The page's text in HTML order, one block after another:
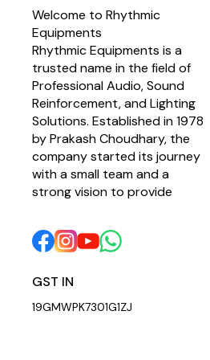
Welcome to Rhythmic
Equipments
Rhythmic Equipments is a
trusted name in the field of
Professional Audio, Sound
Reinforcement, and Lighting
Solutions. Established in 1978
by Prakash Choudhary, the
company started its journey
with a small team and a
strong vision to provide
GST IN
19GMWPK7301G1ZJ